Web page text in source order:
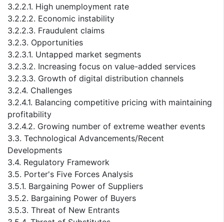
3.2.2.1. High unemployment rate
3.2.2.2. Economic instability
3.2.2.3. Fraudulent claims
3.2.3. Opportunities
3.2.3.1. Untapped market segments
3.2.3.2. Increasing focus on value-added services
3.2.3.3. Growth of digital distribution channels
3.2.4. Challenges
3.2.4.1. Balancing competitive pricing with maintaining
profitability
3.2.4.2. Growing number of extreme weather events
3.3. Technological Advancements/Recent
Developments
3.4. Regulatory Framework
3.5. Porter's Five Forces Analysis
3.5.1. Bargaining Power of Suppliers
3.5.2. Bargaining Power of Buyers
3.5.3. Threat of New Entrants